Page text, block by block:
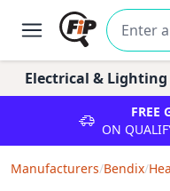
Electrical & Lighting
FREE
ON
Manufacturers/Bendix/